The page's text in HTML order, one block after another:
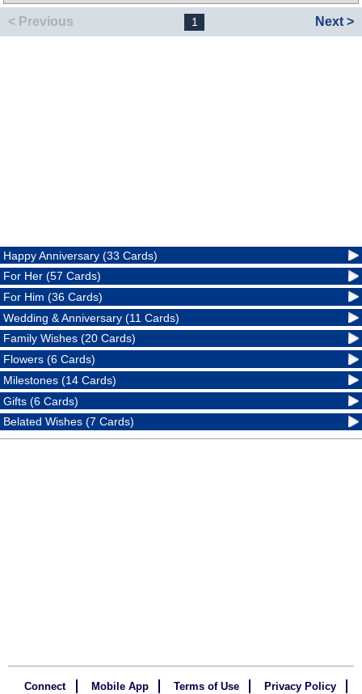
< Previous 1 Next >
Happy Anniversary (33 Cards)
For Her (57 Cards)
For Him (36 Cards)
Wedding & Anniversary (11 Cards)
Family Wishes (20 Cards)
Flowers (6 Cards)
Milestones (14 Cards)
Gifts (6 Cards)
Belated Wishes (7 Cards)
Connect Mobile App Terms of Use Privacy Policy